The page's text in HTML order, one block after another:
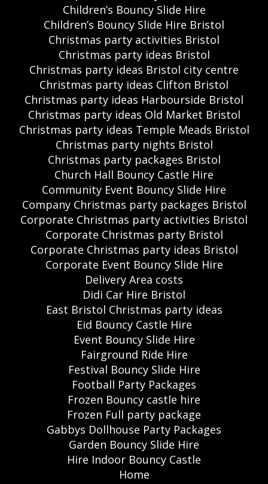
Children’s Bouncy Slide Hire
Children’s Bouncy Slide Hire Bristol
Christmas party activities Bristol
Christmas party ideas Bristol
Christmas party ideas Bristol city centre
Christmas party ideas Clifton Bristol
Christmas party ideas Harbourside Bristol
Christmas party ideas Old Market Bristol
Christmas party ideas Temple Meads Bristol
Christmas party nights Bristol
Christmas party packages Bristol
Church Hall Bouncy Castle Hire
Community Event Bouncy Slide Hire
Company Christmas party packages Bristol
Corporate Christmas party activities Bristol
Corporate Christmas party Bristol
Corporate Christmas party ideas Bristol
Corporate Event Bouncy Slide Hire
Delivery Area costs
Didi Car Hire Bristol
East Bristol Christmas party ideas
Eid Bouncy Castle Hire
Event Bouncy Slide Hire
Fairground Ride Hire
Festival Bouncy Slide Hire
Football Party Packages
Frozen Bouncy castle hire
Frozen Full party package
Gabbys Dollhouse Party Packages
Garden Bouncy Slide Hire
Hire Indoor Bouncy Castle
Home